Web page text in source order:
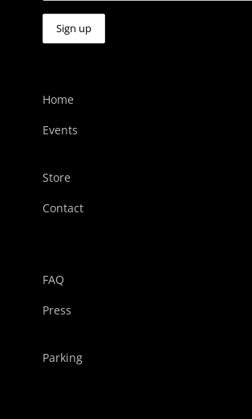
Home
Events
Store
Contact
FAQ
Press
Parking